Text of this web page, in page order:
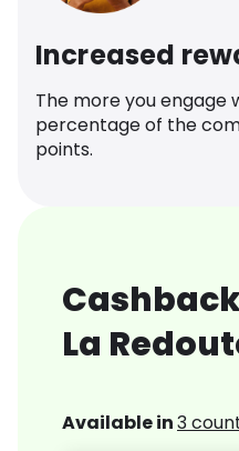
Increased
The more you engage
percentage of the
points.
La
Available in3